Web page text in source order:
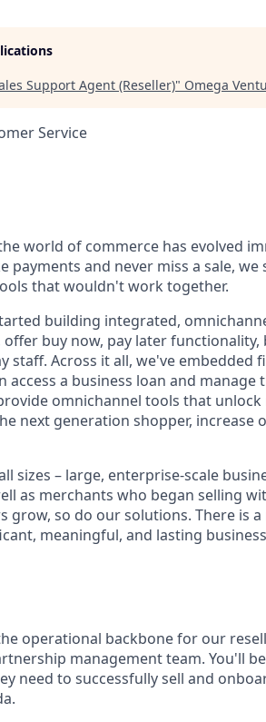
Support Agent (Reseller)" Omega
Service
world of commerce has evolved
payments and never miss a sale, we
that wouldn't work together.
building integrated,
buy now, pay later
staff. Across it all, we've embedded
a business loan and manage
omnichannel tools that unlock
next generation shopper, increase
sizes – large, enterprise-scale
as merchants who began selling
grow, so do our solutions. There is
meaningful, and lasting
operational backbone for our
management team. You'll
need to successfully sell and